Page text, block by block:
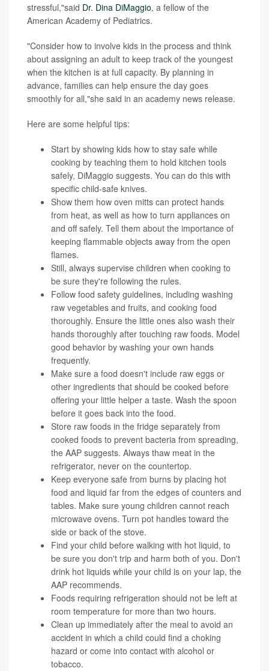
stressful,"said Dr. Dina DiMaggio, a fellow of the
American Academy of Pediatrics.
"Consider how to involve kids in the process and think
about assigning an adult to keep track of the youngest
when the kitchen is at full capacity. By planning in
advance, families can help ensure the day goes
smoothly for all,"she said in an academy news release.
Here are some helpful tips:
Start by showing kids how to stay safe while
cooking by teaching them to hold kitchen tools
safely, DiMaggio suggests. You can do this with
specific child-safe knives.
Show them how oven mitts can protect hands
from heat, as well as how to turn appliances on
and off safely. Tell them about the importance of
keeping flammable objects away from the open
flames.
Still, always supervise children when cooking to
be sure they're following the rules.
Follow food safety guidelines, including washing
raw vegetables and fruits, and cooking food
thoroughly. Ensure the little ones also wash their
hands thoroughly after touching raw foods. Model
good behavior by washing your own hands
frequently.
Make sure a food doesn't include raw eggs or
other ingredients that should be cooked before
offering your little helper a taste. Wash the spoon
before it goes back into the food.
Store raw foods in the fridge separately from
cooked foods to prevent bacteria from spreading,
the AAP suggests. Always thaw meat in the
refrigerator, never on the countertop.
Keep everyone safe from burns by placing hot
food and liquid far from the edges of counters and
tables. Make sure young children cannot reach
microwave ovens. Turn pot handles toward the
side or back of the stove.
Find your child before walking with hot liquid, to
be sure you don't trip and harm both of you. Don't
drink hot liquids while your child is on your lap, the
AAP recommends.
Foods requiring refrigeration should not be left at
room temperature for more than two hours.
Clean up immediately after the meal to avoid an
accident in which a child could find a choking
hazard or come into contact with alcohol or
tobacco.